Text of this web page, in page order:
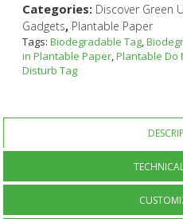
Categories: Discover Green
Gadgets, Plantable Paper
Tags:Biodegradable Tag,
in Plantable Paper,Plantable Do
Disturb Tag